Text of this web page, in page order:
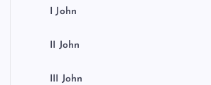
I John
II John
III John